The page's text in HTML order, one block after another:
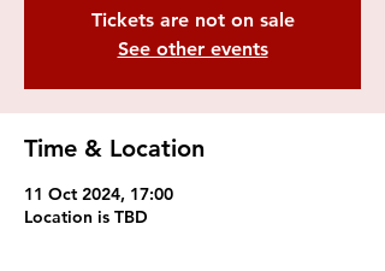
Tickets are not on sale
See other events
Time & Location
11 Oct 2024, 17:00
Location is TBD